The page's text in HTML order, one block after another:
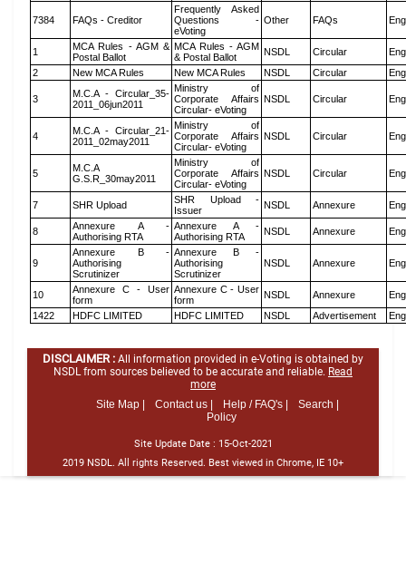
7384 FAQs - Creditor
Frequently Asked
Questions -
eVoting
Other FAQs
1
MCA Rules - AGM &
Postal Ballot
MCA Rules - AGM
& Postal Ballot
NSDL Circular
2
New MCA Rules New MCA Rules NSDL Circular
3
M.C.A - Circular_35-
2011_06jun2011
Ministry of
Corporate Affairs
Circular- eVoting
NSDL Circular
4
M.C.A - Circular_21-
2011_02may2011
Ministry of
Corporate Affairs
Circular- eVoting
NSDL Circular
5
M.C.A
G.S.R_30may2011
Ministry of
Corporate Affairs
Circular- eVoting
NSDL Circular
7 SHR Upload
SHR Upload -
Issuer
NSDL Annexure
8
Annexure A -
Authorising RTA
Annexure A -
Authorising RTA
NSDL Annexure
9
Annexure B -
Authorising
Scrutinizer
Annexure B -
Authorising
Scrutinizer
NSDL Annexure
10
Annexure C - User
form
Annexure C - User
form
NSDL Annexure
1422
HDFC LIMITED HDFC LIMITED NSDL Advertisement
DISCLAIMER : All information provided in e-Voting is obtained by
NSDL from sources believed to be accurate and reliable. Read
more
Site Map |
Contact us | Help / FAQ's |
Search |
Policy
Site Update Date : 15-Oct-2021
2019 NSDL. All rights Reserved. Best viewed in Chrome, IE 10+